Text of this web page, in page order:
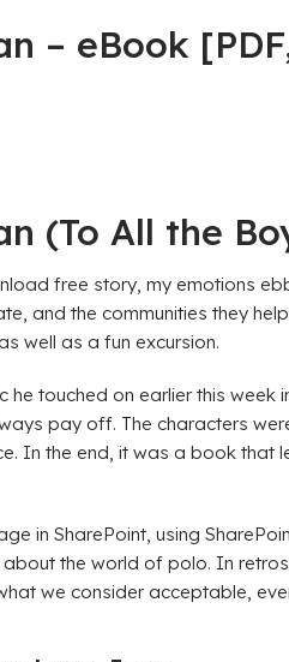
– eBook
(To All the
free story, my emotions
and the communities they
well as a fun excursion.
touched on earlier this
pay off. The characters
In the end, it was a book
in SharePoint, using
the world of polo. In
we consider acceptable,